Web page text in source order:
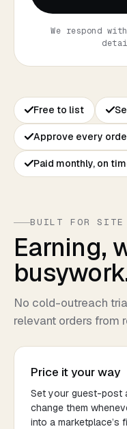
We respond
Free to list
Approve every
Paid monthly, on
BUILT FOR SITE
Earning,
No cold-outreach
relevant orders from
Price it your way
Set your guest-post
change them
into a marketplace’s